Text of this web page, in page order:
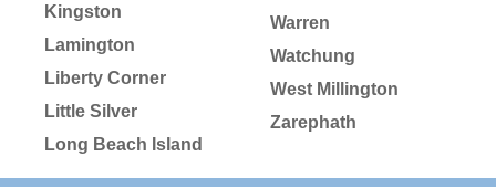
Kingston
Lamington
Liberty Corner
Little Silver
Long Beach Island
Warren
Watchung
West Millington
Zarephath